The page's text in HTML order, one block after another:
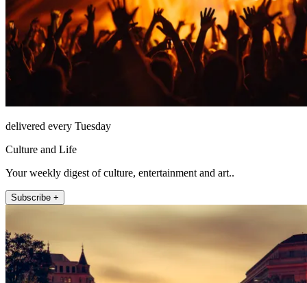
delivered every Tuesday
Culture and Life
Your weekly digest of culture, entertainment and art..
Subscribe +